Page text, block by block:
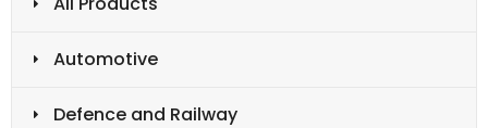
Automotive
Defence and Railway